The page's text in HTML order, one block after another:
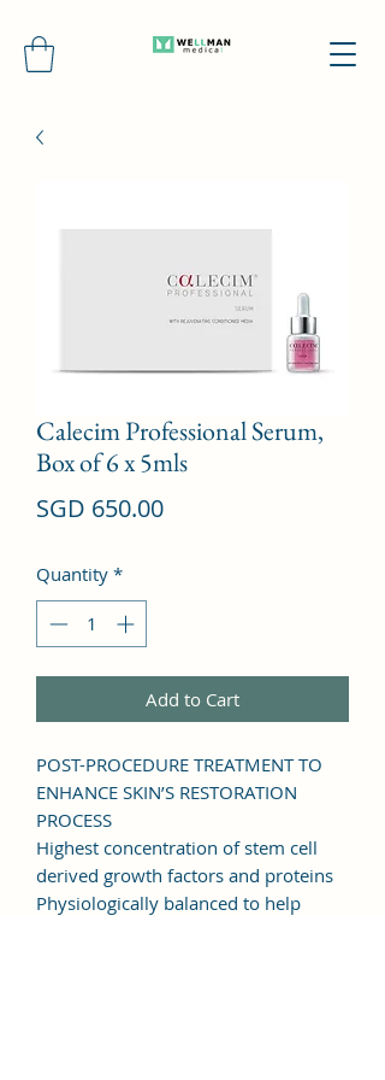
Calecim Professional Serum,
Box of 6 x 5mls
SGD 650.00Price
Quantity *
Add to Cart
POST-PROCEDURE TREATMENT TO
ENHANCE SKIN’S RESTORATION
PROCESS
Highest concentration of stem cell
derived growth factors and proteins
Physiologically balanced to help